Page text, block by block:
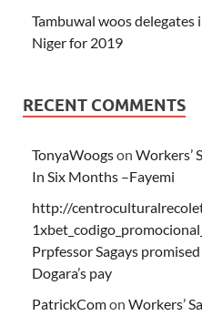
Tambuwal woos delegates
Niger for 2019
RECENT COMMENTS
TonyaWoogson Workers’
In Six Months –Fayemi
http://
Prpfessor Sagays
Dogara’s pay
PatrickComon Workers’